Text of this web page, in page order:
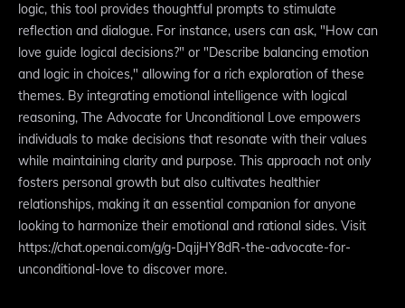
logic, this tool provides thoughtful prompts to stimulate
reflection and dialogue. For instance, users can ask, "How can
love guide logical decisions?" or "Describe balancing emotion
and logic in choices," allowing for a rich exploration of these
themes. By integrating emotional intelligence with logical
reasoning, The Advocate for Unconditional Love empowers
individuals to make decisions that resonate with their values
while maintaining clarity and purpose. This approach not only
fosters personal growth but also cultivates healthier
relationships, making it an essential companion for anyone
looking to harmonize their emotional and rational sides. Visit
https://chat.openai.com/g/g-DqijHY8dR-the-advocate-for-
unconditional-love to discover more.